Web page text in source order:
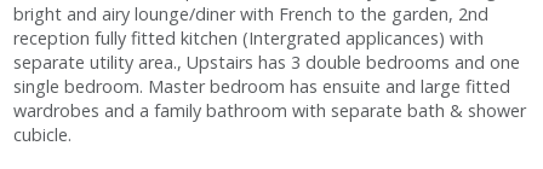
bright and airy lounge/diner with French to the garden, 2nd
reception fully fitted kitchen (Intergrated applicances) with
separate utility area., Upstairs has 3 double bedrooms and one
single bedroom. Master bedroom has ensuite and large fitted
wardrobes and a family bathroom with separate bath & shower
cubicle.